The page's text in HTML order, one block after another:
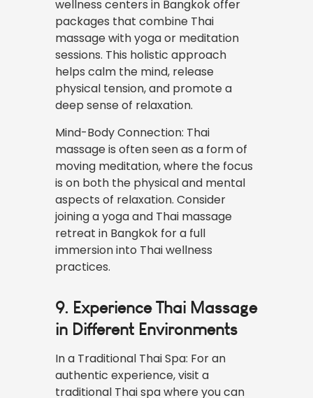
wellness centers in Bangkok offer
packages that combine Thai
massage with yoga or meditation
sessions. This holistic approach
helps calm the mind, release
physical tension, and promote a
deep sense of relaxation.
Mind-Body Connection: Thai
massage is often seen as a form of
moving meditation, where the focus
is on both the physical and mental
aspects of relaxation. Consider
joining a yoga and Thai massage
retreat in Bangkok for a full
immersion into Thai wellness
practices.
9. Experience Thai Massage
in Different Environments
In a Traditional Thai Spa: For an
authentic experience, visit a
traditional Thai spa where you can